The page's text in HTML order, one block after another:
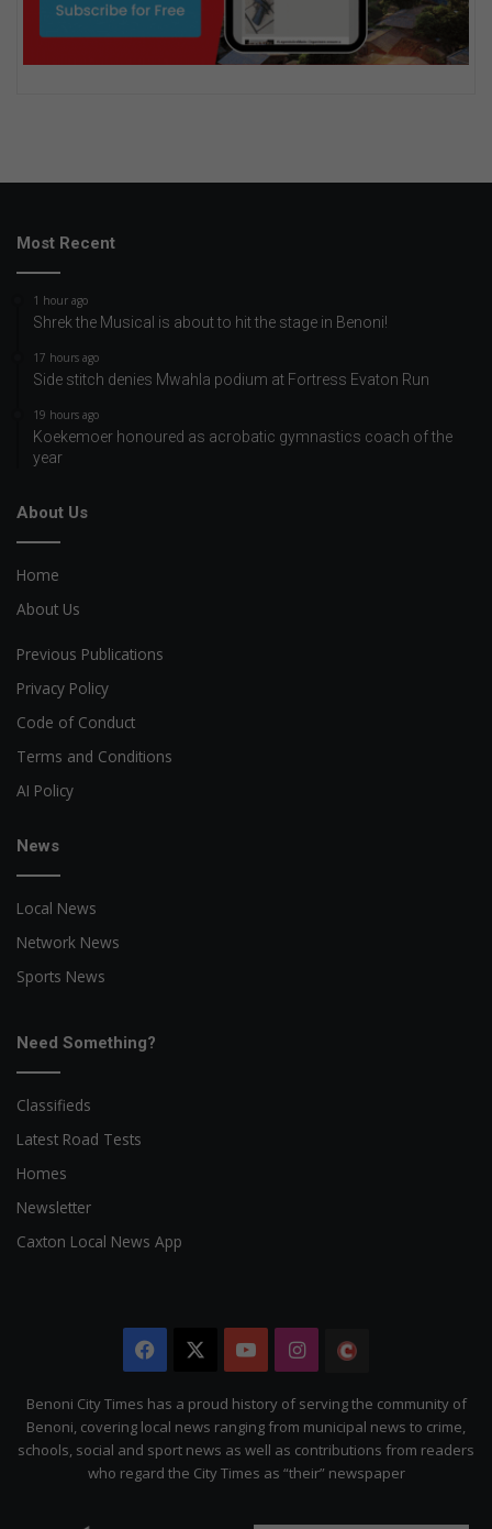
Most Recent
1 hour ago
Shrek the Musical is about to hit the stage in Benoni!
17 hours ago
Side stitch denies Mwahla podium at Fortress Evaton Run
19 hours ago
Koekemoer honoured as acrobatic gymnastics coach of the
year
About Us
Home
About Us
Previous Publications
Privacy Policy
Code of Conduct
Terms and Conditions
AI Policy
News
Local News
Network News
Sports News
Need Something?
Classifieds
Latest Road Tests
Homes
Newsletter
Caxton Local News App
Facebook YouTubeInstagram
Citizen
Benoni City Times has a proud history of serving the community of
Benoni, covering local news ranging from municipal news to crime,
schools, social and sport news as well as contributions from readers
who regard the City Times as “their” newspaper